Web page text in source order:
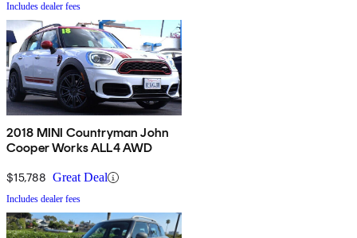
Includes dealer fees
2018 MINI Countryman John
Cooper Works ALL4 AWD
$15,788 Great Deal
Includes dealer fees